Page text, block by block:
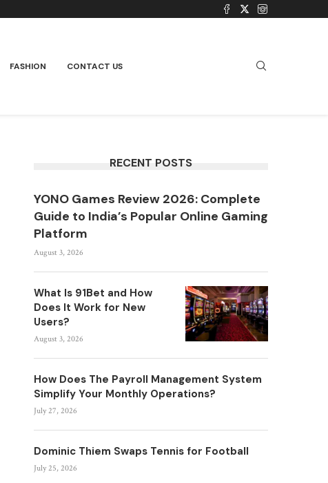
FASHION CONTACT US
RECENT POSTS
YONO Games Review 2026: Complete
Guide to India’s Popular Online Gaming
Platform
August 3, 2026
What Is 91Bet and How
Does It Work for New
Users?
August 3, 2026
How Does The Payroll Management System
Simplify Your Monthly Operations?
July 27, 2026
Dominic Thiem Swaps Tennis for Football
July 25, 2026